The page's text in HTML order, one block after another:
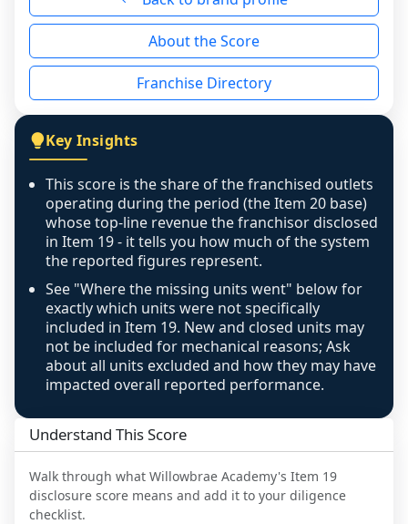
reason - no franchised base had completed
the period yet, the franchised revenue was
disclosed on a grain that cannot be mapped to
individual outlets, or the underlying data was
figure that blends geographies is shown
exactly as computed - our unit base now
covers all geographies the FDD disclosed, and
any residual mismatch is noted in the scoring-
confidence footnote. If coverage computes
above 100%, a sign the two counts are still not
like-for-like, the raw figure is displayed with a
caution flag and marked low confidence for
review, never clamped or hidden.
About the Score
Franchise Directory
Key Insights
This score is the share of the franchised outlets
operating during the period (the Item 20 base)
whose top-line revenue the franchisor disclosed
in Item 19 - it tells you how much of the system
the reported figures represent.
See "Where the missing units went" below for
exactly which units were not specifically
included in Item 19. New and closed units may
not be included for mechanical reasons; Ask
about all units excluded and how they may have
impacted overall reported performance.
Understand This Score
Walk through what Willowbrae Academy's Item 19
disclosure score means and add it to your diligence
checklist.